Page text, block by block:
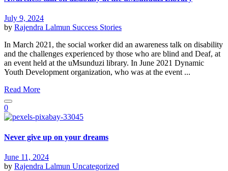
July 9, 2024
by Rajendra Lalmun Success Stories
In March 2021, the social worker did an awareness talk on disability
and the challenges experienced by those who are blind and Deaf, at
an event held at the uMsunduzi library. In June 2021 Dynamic
Youth Development organization, who was at the event ...
Read More
0
Never give up on your dreams
June 11, 2024
by Rajendra Lalmun Uncategorized